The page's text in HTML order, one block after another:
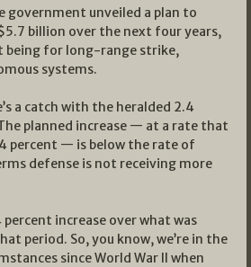
government unveiled a plan to
billion over the next four years,
being for long-range strike,
systems.
a catch with the heralded 2.4
planned increase — at a rate that
percent — is below the rate of
defense is not receiving more
percent increase over what was
period. So, you know, we’re in the
since World War II when